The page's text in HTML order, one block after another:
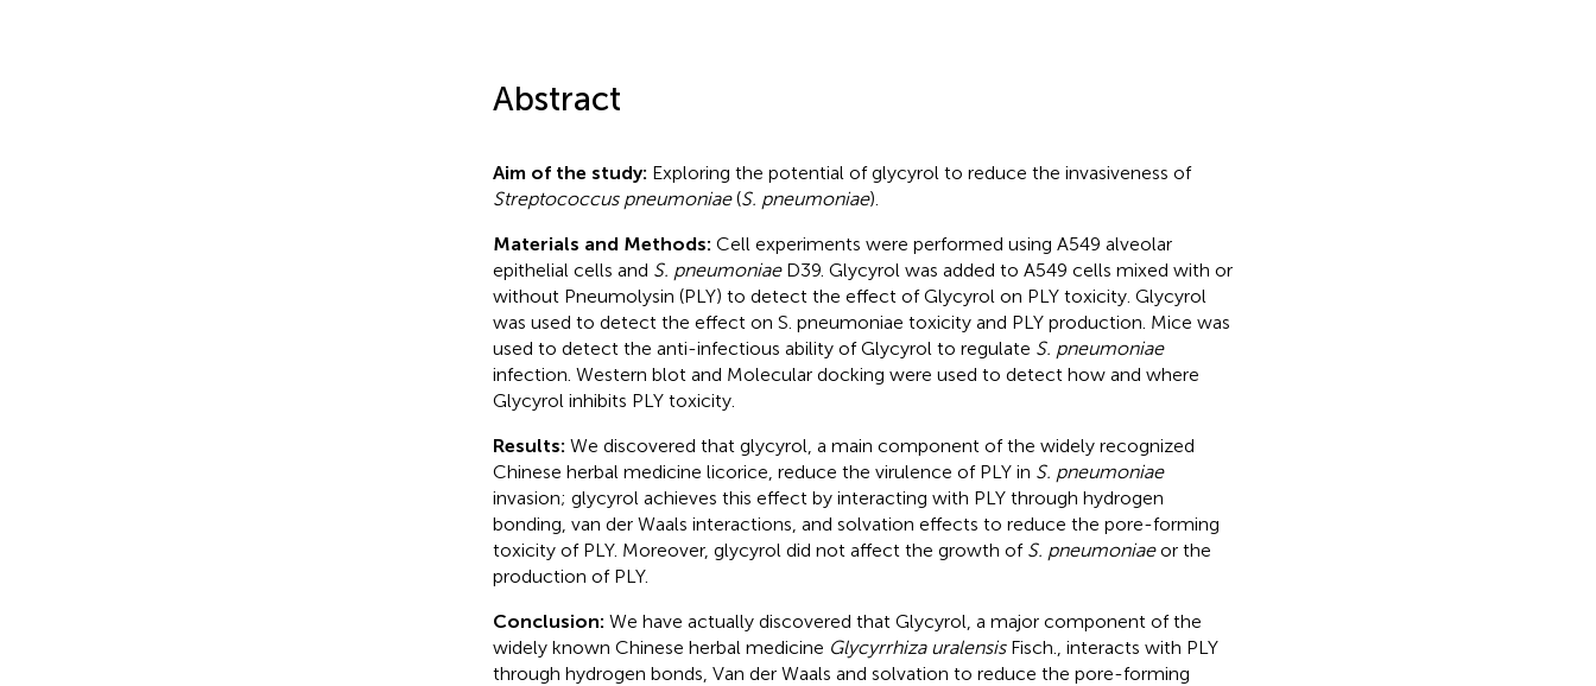
Abstract
Aim of the study: Exploring the potential of glycyrol to reduce the invasiveness of
Streptococcus pneumoniae(S. pneumoniae).
Materials and Methods: Cell experiments were performed using A549 alveolar
epithelial cells and S. pneumoniaeD39. Glycyrol was added to A549 cells mixed with or
without Pneumolysin (PLY) to detect the effect of Glycyrol on PLY toxicity. Glycyrol
was used to detect the effect on S. pneumoniae toxicity and PLY production. Mice was
used to detect the anti-infectious ability of Glycyrol to regulate S. pneumoniae
infection. Western blot and Molecular docking were used to detect how and where
Glycyrol inhibits PLY toxicity.
Results: We discovered that glycyrol, a main component of the widely recognized
Chinese herbal medicine licorice, reduce the virulence of PLY in S. pneumoniae
invasion; glycyrol achieves this effect by interacting with PLY through hydrogen
bonding, van der Waals interactions, and solvation effects to reduce the pore-forming
toxicity of PLY. Moreover, glycyrol did not affect the growth of S. pneumoniaeor the
production of PLY.
Conclusion: We have actually discovered that Glycyrol, a major component of the
widely known Chinese herbal medicine Glycyrrhiza uralensisFisch., interacts with PLY
through hydrogen bonds, Van der Waals and solvation to reduce the pore-forming